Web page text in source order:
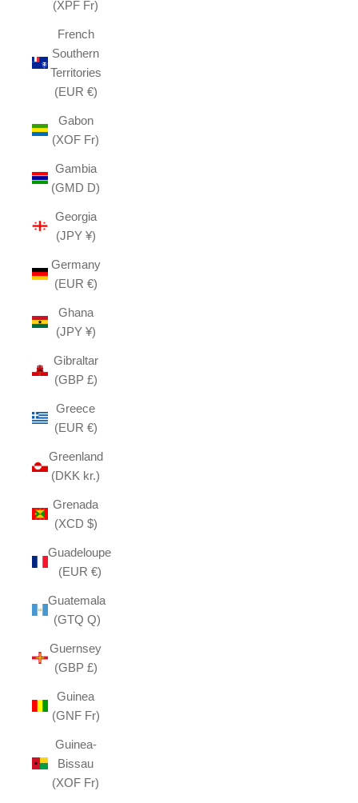
(XPF Fr)
French
Southern
Territories
(EUR €)
Gabon
(XOF Fr)
Gambia
(GMD D)
Georgia
(JPY ¥)
Germany
(EUR €)
Ghana
(JPY ¥)
Gibraltar
(GBP £)
Greece
(EUR €)
Greenland
(DKK kr.)
Grenada
(XCD $)
Guadeloupe
(EUR €)
Guatemala
(GTQ Q)
Guernsey
(GBP £)
Guinea
(GNF Fr)
Guinea-
Bissau
(XOF Fr)